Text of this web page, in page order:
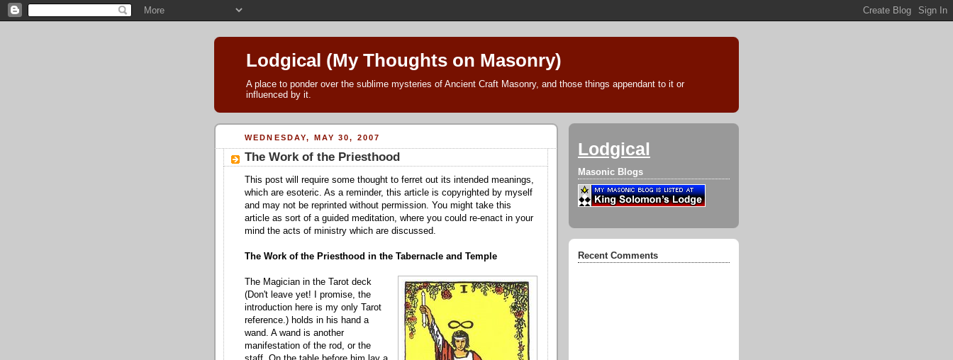
Lodgical (My Thoughts on Masonry)
A place to ponder over the sublime mysteries of Ancient Craft Masonry, and those things appendant to it or
influenced by it.
WEDNESDAY, MAY 30, 2007
The Work of the Priesthood
This post will require some thought to ferret out its intended meanings,
which are esoteric. As a reminder, this article is copyrighted by myself
and may not be reprinted without permission. You might take this
article as sort of a guided meditation, where you could re-enact in your
mind the acts of ministry which are discussed.
The Work of the Priesthood in the Tabernacle and Temple
The Magician in the Tarot deck
(Don't leave yet! I promise, the
introduction here is my on ly Tarot
reference.) holds in his hand a
wand. A wand is another
manifestation of the rod, or the
Lodgical
Masonic Blogs
Recent Comments